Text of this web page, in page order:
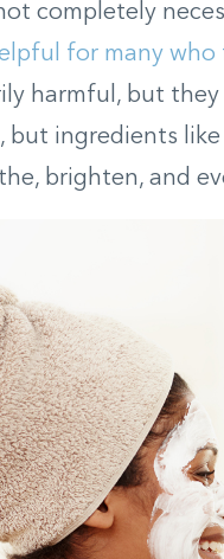
completely
for many
harmful, but
but ingredients
brighten, and